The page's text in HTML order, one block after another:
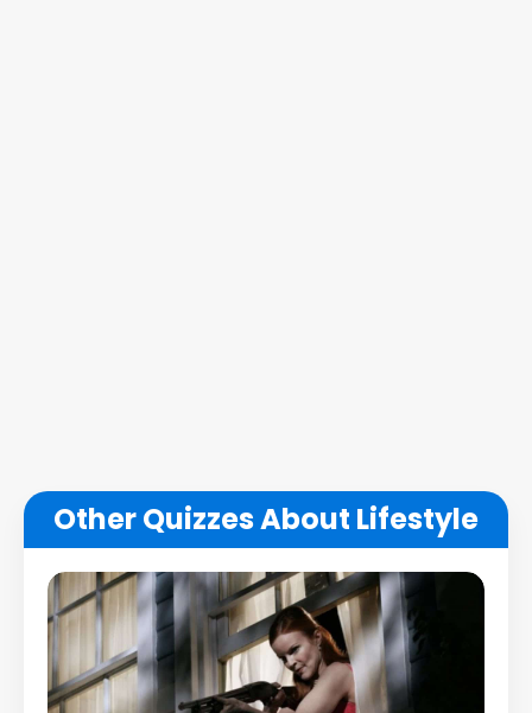
Other Quizzes About Lifestyle